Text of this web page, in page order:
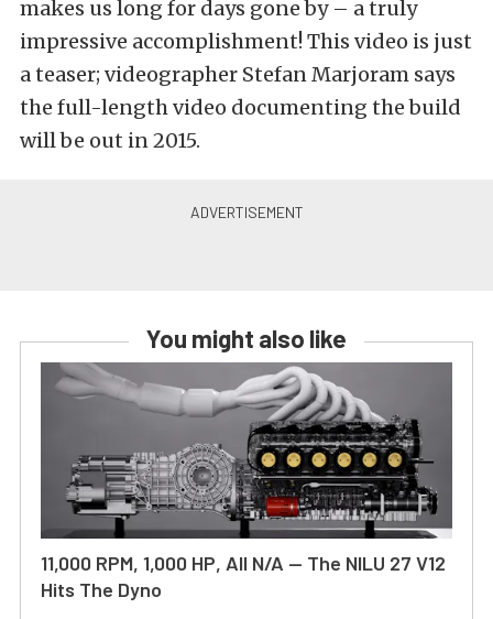
makes us long for days gone by – a truly
impressive accomplishment! This video is just
a teaser; videographer Stefan Marjoram says
the full-length video documenting the build
will be out in 2015.
You might also like
11,000 RPM, 1,000 HP, All N/A — The NILU 27 V12
Hits The Dyno